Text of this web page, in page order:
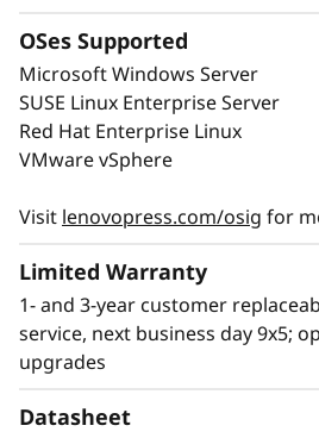
End-to-end
Your IT infrastructure is the
business. Industry-leading
security, coupled with
testing, leads to the top
software, which provides
from deployment to
added security features
Lenovo ThinkShield
OSes Supported
Microsoft Windows Server
SUSE Linux Enterprise Server
Red Hat Enterprise Linux
VMware vSphere
Visit lenovopress.com/osig for
Limited Warranty
1- and 3-year customer
service, next business day 9x5;
upgrades
Datasheet